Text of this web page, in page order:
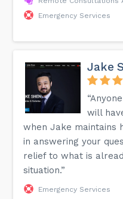
Emergency Services
Jake
will
when Jake maintains
in answering your
relief to what is
situation.”
Emergency Services